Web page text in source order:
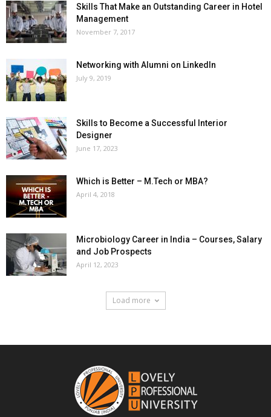
Skills That Make an Outstanding Career in Hotel
Management
November 7, 2017
Networking with Alumni on LinkedIn
July 9, 2019
Skills to Become a Successful Interior
Designer
June 17, 2023
Which is Better – M.Tech or MBA?
April 4, 2018
Microbiology Career in India – Courses, Salary
and Job Prospects
April 12, 2023
Load more